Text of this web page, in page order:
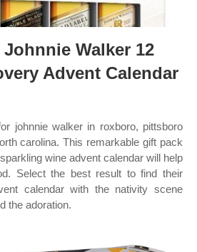
Walker 12
Advent Calendar
johnnie walker in roxboro, pittsboro
carolina. This remarkable gift pack
wine advent calendar will help
Select the best result to find their
calendar with the nativity scene
the adoration.